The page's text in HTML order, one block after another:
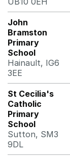
John
Bramston
Primary
School
Hainault, IG6
3EE
St Cecilia's
Catholic
Primary
School
Sutton, SM3
9DL